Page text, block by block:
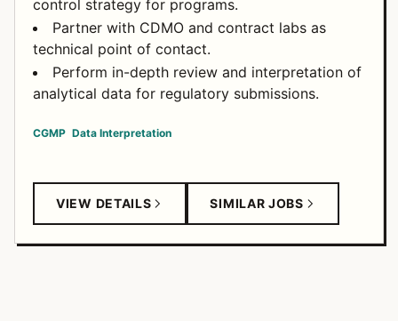
control strategy for programs.
Partner with CDMO and contract labs as
technical point of contact.
Perform in-depth review and interpretation of
analytical data for regulatory submissions.
CGMP Data Interpretation
VIEW DETAILS SIMILAR JOBS